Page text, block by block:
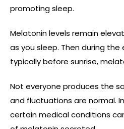
promoting sleep.
Melatonin levels remain
as you sleep. Then during the
typically before sunrise,
Not everyone produces the
and fluctuations are normal.
certain medical conditions